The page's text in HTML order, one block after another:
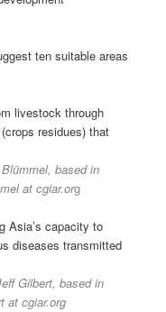
ten suitable areas
livestock through
residues) that
based in
at cgiar.org
Asia’s capacity to
diseases transmitted
Gilbert, based in
at cgiar.org